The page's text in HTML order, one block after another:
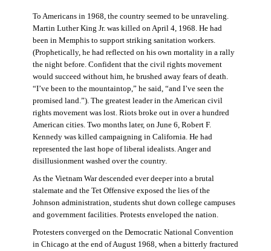
To Americans in 1968, the country seemed to be unraveling.
Martin Luther King Jr. was killed on April 4, 1968. He had
been in Memphis to support striking sanitation workers.
(Prophetically, he had reflected on his own mortality in a rally
the night before. Confident that the civil rights movement
would succeed without him, he brushed away fears of death.
“I’ve been to the mountaintop,” he said, “and I’ve seen the
promised land.”). The greatest leader in the American civil
rights movement was lost. Riots broke out in over a hundred
American cities. Two months later, on June 6, Robert F.
Kennedy was killed campaigning in California. He had
represented the last hope of liberal idealists. Anger and
disillusionment washed over the country.
As the Vietnam War descended ever deeper into a brutal
stalemate and the Tet Offensive exposed the lies of the
Johnson administration, students shut down college campuses
and government facilities. Protests enveloped the nation.
Protesters converged on the Democratic National Convention
in Chicago at the end of August 1968, when a bitterly fractured